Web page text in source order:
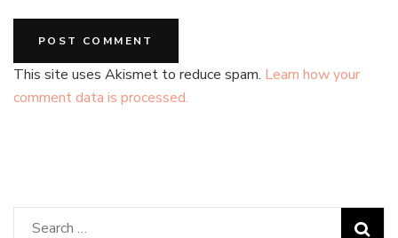
This site uses Akismet to reduce spam. Learn how your
comment data is processed.
Search